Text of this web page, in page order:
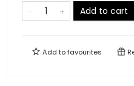
Add to cart
Add tofavourites